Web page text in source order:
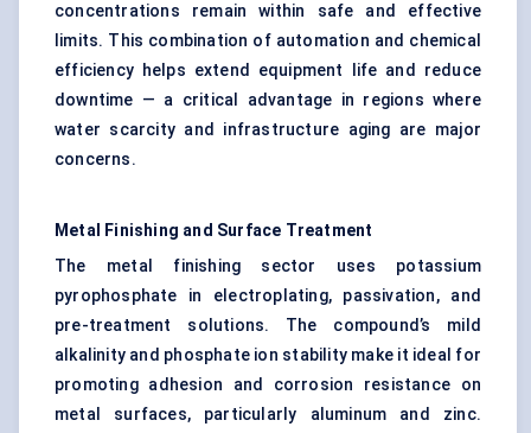
concentrations remain within safe and effective
limits. This combination of automation and chemical
efficiency helps extend equipment life and reduce
downtime — a critical advantage in regions where
water scarcity and infrastructure aging are major
concerns.
Metal Finishing and Surface Treatment
The metal finishing sector uses potassium
pyrophosphate in electroplating, passivation, and
pre-treatment solutions. The compound’s mild
alkalinity and phosphate ion stability make it ideal for
promoting adhesion and corrosion resistance on
metal surfaces, particularly aluminum and zinc.